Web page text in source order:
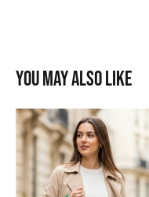
You may also like